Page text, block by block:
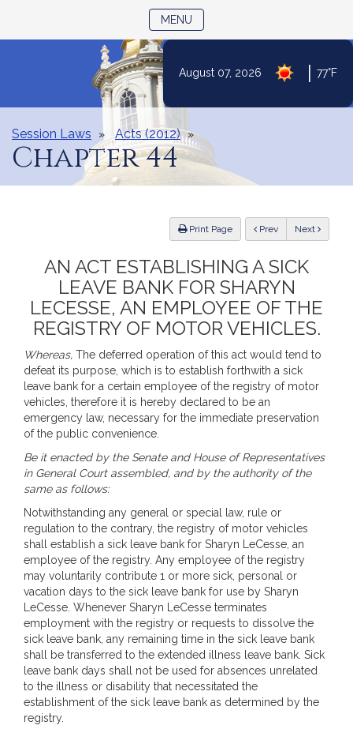
Content
August 07, 2026 77°F
MENU
Session Laws Acts (2012)
Chapter 44
Print Page Previous Next
AN ACT ESTABLISHING A SICK
LEAVE BANK FOR SHARYN
LECESSE, AN EMPLOYEE OF THE
REGISTRY OF MOTOR VEHICLES.
Whereas, The deferred operation of this act would tend to
defeat its purpose, which is to establish forthwith a sick
leave bank for a certain employee of the registry of motor
vehicles, therefore it is hereby declared to be an
emergency law, necessary for the immediate preservation
of the public convenience.
Be it enacted by the Senate and House of Representatives
in General Court assembled, and by the authority of the
same as follows:
Notwithstanding any general or special law, rule or
regulation to the contrary, the registry of motor vehicles
shall establish a sick leave bank for Sharyn LeCesse, an
employee of the registry. Any employee of the registry
may voluntarily contribute 1 or more sick, personal or
vacation days to the sick leave bank for use by Sharyn
LeCesse. Whenever Sharyn LeCesse terminates
employment with the registry or requests to dissolve the
sick leave bank, any remaining time in the sick leave bank
shall be transferred to the extended illness leave bank. Sick
leave bank days shall not be used for absences unrelated
to the illness or disability that necessitated the
establishment of the sick leave bank as determined by the
registry.